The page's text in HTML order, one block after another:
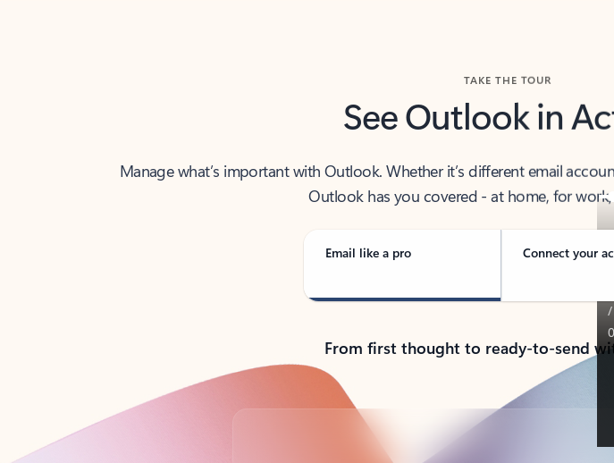
See Outlook in
Manage what’s important with Outlook. Whether it’s different email
Outlook has you covered - at home, for
Email like a pro Connect your
From first thought to ready-to-send